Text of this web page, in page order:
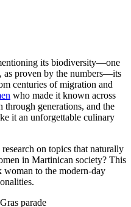
its biodiversity—one
as proven by the numbers—its
centuries of migration and
who made it known across
through generations, and the
it an unforgettable culinary
on topics that naturally
in Martinican society? This
to the modern-day